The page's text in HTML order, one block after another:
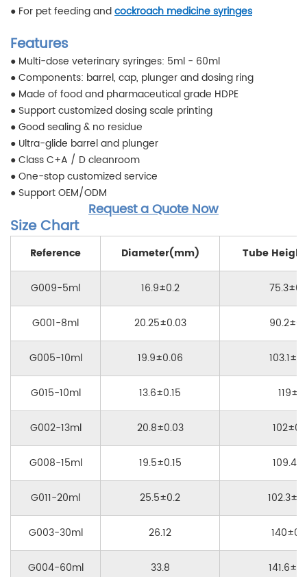
● For pet feeding andcockroach medicine syringes
Features
● Multi-dose veterinary syringes: 5ml - 60ml
● Components: barrel, cap, plunger and dosing ring
● Made of food and pharmaceutical grade HDPE
● Support customized dosing scale printing
● Good sealing & no residue
● Ultra-glide barrel and plunger
● Class C+A / D cleanroom
● One-stop customized service
● Support OEM/ODM
Request a Quote Now
Size Chart
Reference Diameter(mm) Tube
G009-5ml 16.9±0.2
G001-8ml 20.25±0.03
G005-10ml 19.9±0.06
G015-10ml 13.6±0.15 119±1
G002-13ml 20.8±0.03 102±0.1
G008-15ml 19.5±0.15 109.4±1
G011-20ml 25.5±0.2
G003-30ml 26.12 140±0.2
G004-60ml 33.8